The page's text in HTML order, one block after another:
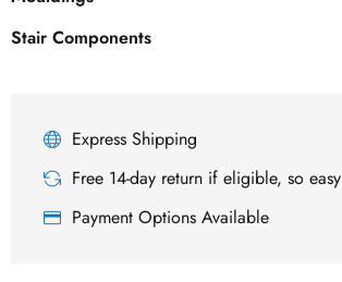
Stair Components
Express Shipping
Free 14-day return if eligible, so easy
Payment Options Available